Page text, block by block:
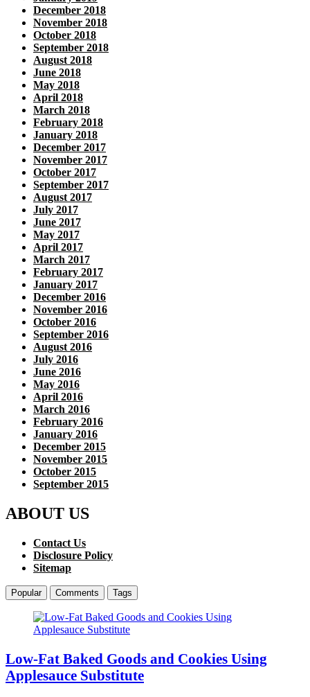
December 2018
November 2018
October 2018
September 2018
August 2018
June 2018
May 2018
April 2018
March 2018
February 2018
January 2018
December 2017
November 2017
October 2017
September 2017
August 2017
July 2017
June 2017
May 2017
April 2017
March 2017
February 2017
January 2017
December 2016
November 2016
October 2016
September 2016
August 2016
July 2016
June 2016
May 2016
April 2016
March 2016
February 2016
January 2016
December 2015
November 2015
October 2015
September 2015
ABOUT US
Contact Us
Disclosure Policy
Sitemap
Popular Comments Tags
Low-Fat Baked Goods and Cookies Using
Applesauce Substitute